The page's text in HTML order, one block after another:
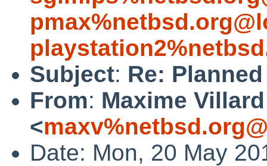
Subject: Re:
From: Maxime Villard
<
Date: Mon, 20 May